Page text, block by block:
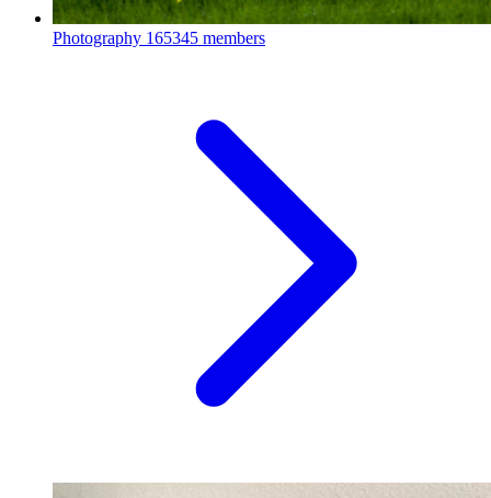
Photography 165345 members